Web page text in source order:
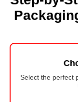
Select the perfect